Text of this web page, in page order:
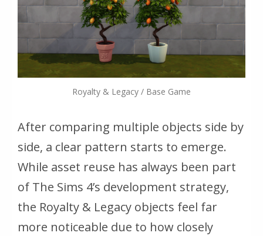
Royalty & Legacy / Base Game
After comparing multiple objects side by
side, a clear pattern starts to emerge.
While asset reuse has always been part
of The Sims 4’s development strategy,
the Royalty & Legacy objects feel far
more noticeable due to how closely